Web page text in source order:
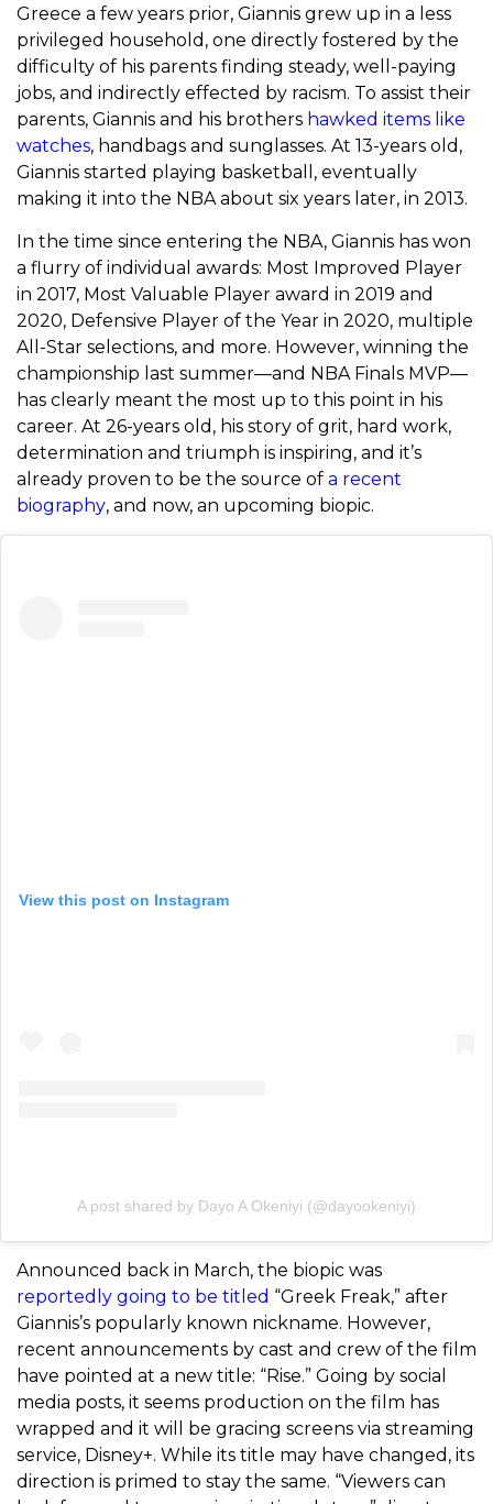
Greece a few years prior, Giannis grew up in a less
privileged household, one directly fostered by the
difficulty of his parents finding steady, well-paying
jobs, and indirectly effected by racism. To assist their
parents, Giannis and his brothers hawked items like
watches, handbags and sunglasses. At 13-years old,
Giannis started playing basketball, eventually
making it into the NBA about six years later, in 2013.
In the time since entering the NBA, Giannis has won
a flurry of individual awards: Most Improved Player
in 2017, Most Valuable Player award in 2019 and
2020, Defensive Player of the Year in 2020, multiple
All-Star selections, and more. However, winning the
championship last summer—and NBA Finals MVP—
has clearly meant the most up to this point in his
career. At 26-years old, his story of grit, hard work,
determination and triumph is inspiring, and it’s
already proven to be the source of a recent
biography, and now, an upcoming biopic.
View this post on Instagram
A post shared by Dayo A Okeniyi (@dayookeniyi)
Announced back in March, the biopic was
reportedly going to be titled “Greek Freak,” after
Giannis’s popularly known nickname. However,
recent announcements by cast and crew of the film
have pointed at a new title: “Rise.” Going by social
media posts, it seems production on the film has
wrapped and it will be gracing screens via streaming
service, Disney+. While its title may have changed, its
direction is primed to stay the same. “Viewers can